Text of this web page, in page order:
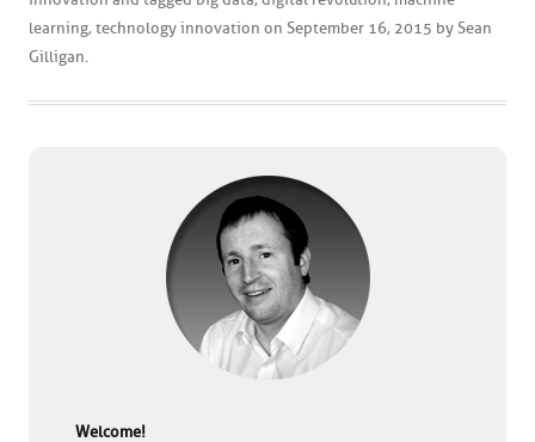
learning, technology innovation on September 16, 2015 by Sean
Gilligan.
Welcome!